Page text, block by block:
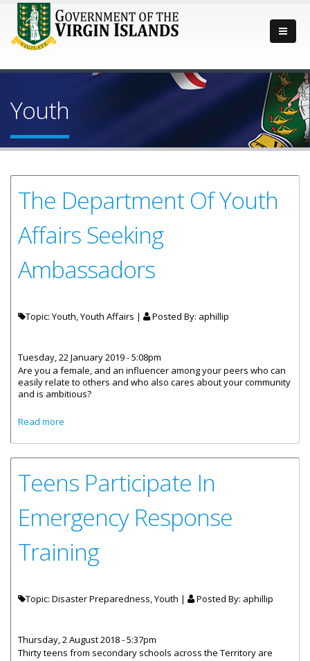
Youth
The Department Of Youth
Affairs Seeking
Ambassadors
Topic: Youth, Youth Affairs | Posted By: aphillip
Tuesday, 22 January 2019 - 5:08pm
Are you a female, and an influencer among your peers who can
easily relate to others and who also cares about your community
and is ambitious?
Read more
Teens Participate In
Emergency Response
Training
Topic: Disaster Preparedness, Youth | Posted By: aphillip
Thursday, 2 August 2018 - 5:37pm
Thirty teens from secondary schools across the Territory are